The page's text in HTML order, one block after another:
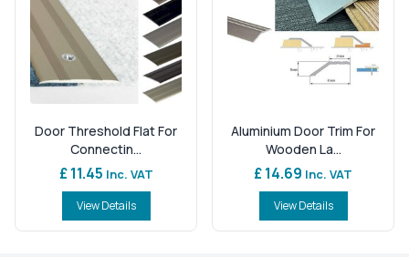
Door Threshold Flat For
Connectin...
£ 11.45 Inc. VAT
View Details
Aluminium Door Trim For
Wooden La...
£ 14.69 Inc. VAT
View Details